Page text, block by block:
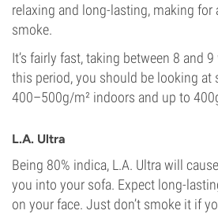
relaxing and long-lasting, making for
smoke.
It’s fairly fast, taking between 8 and
this period, you should be looking at
400–500g/m² indoors and up to
L.A. Ultra
Being 80% indica, L.A. Ultra will
you into your sofa. Expect long-
on your face. Just don’t smoke it if